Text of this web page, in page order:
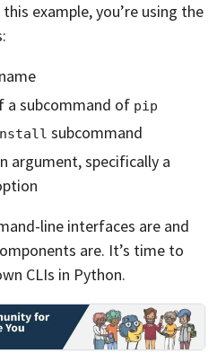
example, you’re using the
a subcommand of pip
subcommand
argument, specifically a
line interfaces are and
are. It’s time to
CLIs in Python.